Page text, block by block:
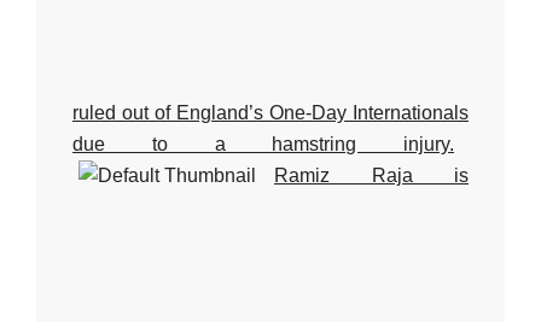
ruled out of England’s One-Day Internationals
due to a hamstring injury.
Ramiz Raja is